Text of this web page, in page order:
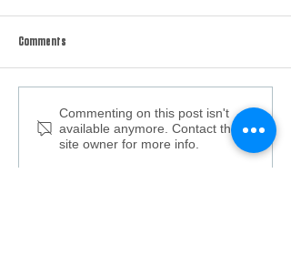
Comments
Commenting on this post isn't
available anymore. Contact the
site owner for more info.